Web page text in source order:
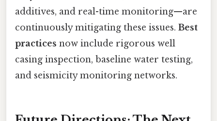
additives, and real-time monitoring—are
continuously mitigating these issues. Best
practices now include rigorous well
casing inspection, baseline water testing,
and seismicity monitoring networks.